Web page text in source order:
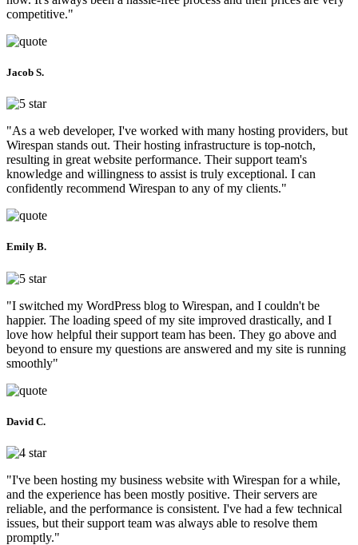
competitive."
Jacob S.
"As a web developer, I've worked with many hosting providers, but
Wirespan stands out. Their hosting infrastructure is top-notch,
resulting in great website performance. Their support team's
knowledge and willingness to assist is truly exceptional. I can
confidently recommend Wirespan to any of my clients."
Emily B.
"I switched my WordPress blog to Wirespan, and I couldn't be
happier. The loading speed of my site improved drastically, and I
love how helpful their support team has been. They go above and
beyond to ensure my questions are answered and my site is running
smoothly"
David C.
"I've been hosting my business website with Wirespan for a while,
and the experience has been mostly positive. Their servers are
reliable, and the performance is consistent. I've had a few technical
issues, but their support team was always able to resolve them
promptly."